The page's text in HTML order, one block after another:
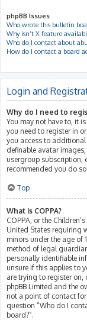
phpBB Issues
Who wrote this bulletin
Why isn’t X feature
Who do I contact about
How do I contact a board
Login and
Why do I need to
You may not have to, it
you need to register in
you access to
definable avatar
usergroup subscription,
recommended you do so.
Top
What is COPPA?
COPPA, or the
United States requiring
minors under the age of
method of legal
personally identifiable
unsure if this applies to
are trying to register on,
phpBB Limited and the
not a point of contact
question “Who do I
board?”.